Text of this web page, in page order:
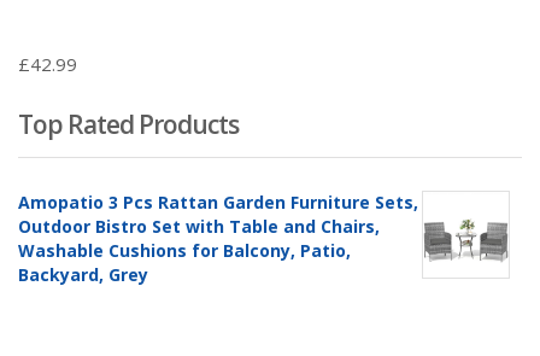
£42.99
Top Rated Products
Amopatio 3 Pcs Rattan Garden Furniture Sets,
Outdoor Bistro Set with Table and Chairs,
Washable Cushions for Balcony, Patio,
Backyard, Grey